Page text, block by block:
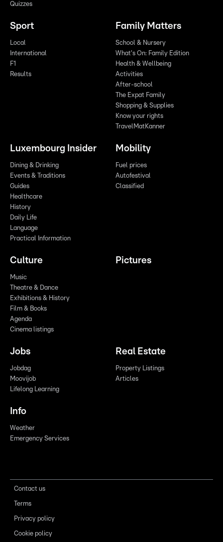
Quizzes
Sport
Local
International
F1
Results
Family Matters
School & Nursery
What's On: Family Edition
Health & Wellbeing
Activities
After-school
The Expat Family
Shopping & Supplies
Know your rights
TravelMatKanner
Luxembourg Insider
Dining & Drinking
Events & Traditions
Guides
Healthcare
History
Daily Life
Language
Practical Information
Mobility
Fuel prices
Autofestival
Classified
Culture
Music
Theatre & Dance
Exhibitions & History
Film & Books
Agenda
Cinema listings
Pictures
Jobs
Jobdag
Moovijob
Lifelong Learning
Real Estate
Property Listings
Articles
Info
Weather
Emergency Services
Contact us
Terms
Privacy policy
Cookie policy